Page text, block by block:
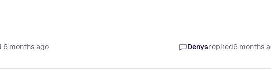
6 months ago Denysreplied6 months